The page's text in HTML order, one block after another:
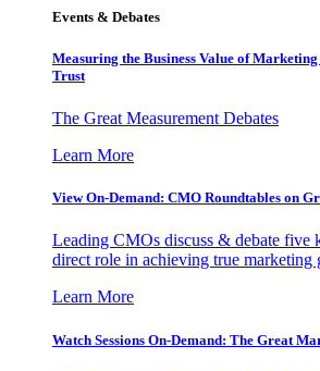
Events & Debates
Measuring the Business Value of
Trust
The Great Measurement Debates
Learn More
View On-Demand: CMO Roundtables on
Leading CMOs discuss & debate five
direct role in achieving true marketing
Learn More
Watch Sessions On-Demand: The Great